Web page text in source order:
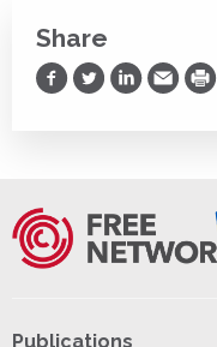
Share
Share on Facebook
Share on Twitter
Share on
Share
Publications